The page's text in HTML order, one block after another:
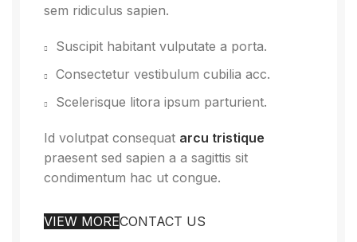
sem ridiculus sapien.
Suscipit habitant vulputate a porta.
Consectetur vestibulum cubilia acc.
Scelerisque litora ipsum parturient.
Id volutpat consequat arcu tristique
praesent sed sapien a a sagittis sit
condimentum hac ut congue.
VIEW MORECONTACT US